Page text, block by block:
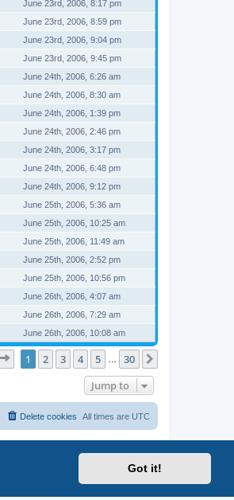
Got it!
June 23rd, 2006, 8:17 pm
June 23rd, 2006, 8:59 pm
June 23rd, 2006, 9:04 pm
June 23rd, 2006, 9:45 pm
June 24th, 2006, 6:26 am
June 24th, 2006, 8:30 am
June 24th, 2006, 1:39 pm
June 24th, 2006, 2:46 pm
June 24th, 2006, 3:17 pm
June 24th, 2006, 6:48 pm
June 24th, 2006, 9:12 pm
June 25th, 2006, 5:36 am
June 25th, 2006, 10:25 am
June 25th, 2006, 11:49 am
June 25th, 2006, 2:52 pm
June 25th, 2006, 10:56 pm
June 26th, 2006, 4:07 am
June 26th, 2006, 7:29 am
June 26th, 2006, 10:08 am
Page of 30
1 2 3 4 5 30
Jump to
All times are UTC
Delete cookies